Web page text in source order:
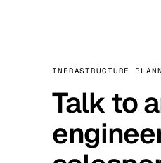
INFRASTRUCTURE
Talk to